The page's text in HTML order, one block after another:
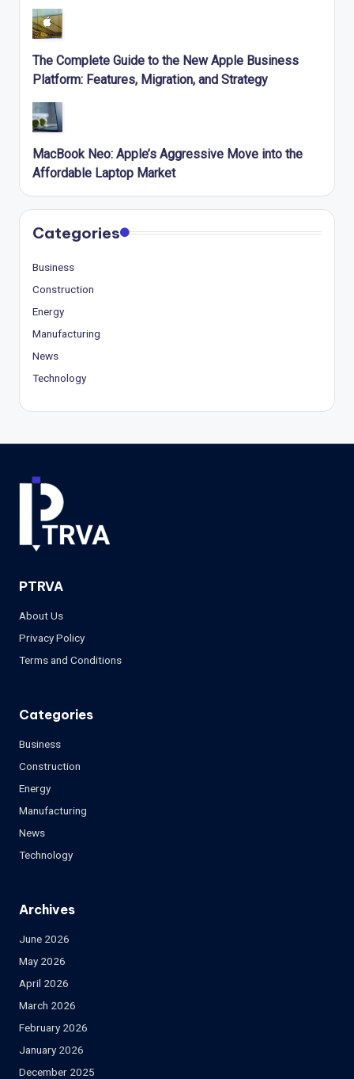
The Complete Guide to the New Apple Business
Platform: Features, Migration, and Strategy
MacBook Neo: Apple’s Aggressive Move into the
Affordable Laptop Market
Categories
Business
Construction
Energy
Manufacturing
News
Technology
PTRVA
About Us
Privacy Policy
Terms and Conditions
Categories
Business
Construction
Energy
Manufacturing
News
Technology
Archives
June 2026
May 2026
April 2026
March 2026
February 2026
January 2026
December 2025